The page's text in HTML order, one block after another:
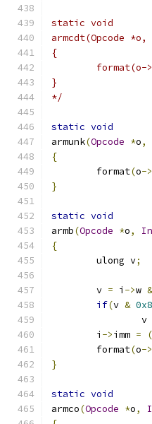
static void
armcdt(Opcode
{
}
*/
static void
armunk(Opcode *o,
{
	format
(o->
}
static void
armb(Opcode *o,
{
	ulong v
;
	v
= i ->w &
if(v &
		v
	i
->imm = (
	format
(o->
}
static void
armco(Opcode *o,